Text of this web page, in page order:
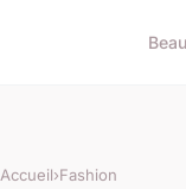
Accueil›Fashion